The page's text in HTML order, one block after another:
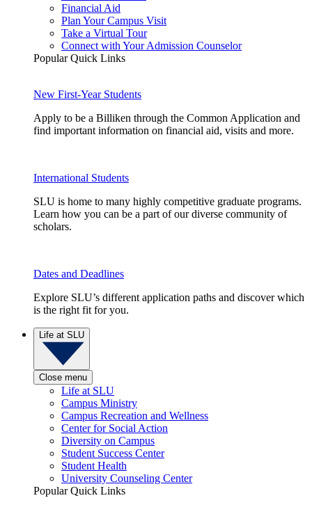
Financial Aid
Plan Your Campus Visit
Take a Virtual Tour
Connect with Your Admission Counselor
Popular Quick Links
New First-Year Students
Apply to be a Billiken through the Common Application and
find important information on financial aid, visits and more.
International Students
SLU is home to many highly competitive graduate programs.
Learn how you can be a part of our diverse community of
scholars.
Dates and Deadlines
Explore SLU’s different application paths and discover which
is the right fit for you.
Life at SLU
Close menu
Life at SLU
Campus Ministry
Campus Recreation and Wellness
Center for Social Action
Diversity on Campus
Student Success Center
Student Health
University Counseling Center
Popular Quick Links